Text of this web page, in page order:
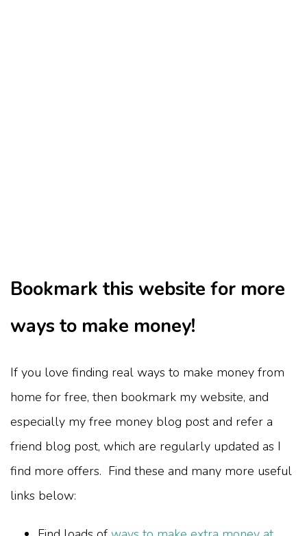
Bookmark this website for more
ways to make money!
If you love finding real ways to make money from
home for free, then bookmark my website, and
especially my free money blog post and refer a
friend blog post, which are regularly updated as I
find more offers. Find these and many more useful
links below: